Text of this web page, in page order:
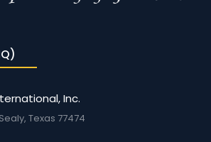
Inc.
Texas 77474